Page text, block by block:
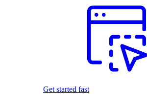
Get started fast